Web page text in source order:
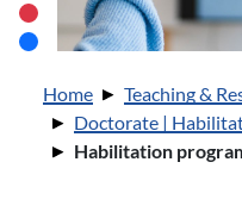
You are here:
Home
Teaching &
Doctorate |
Habilitation